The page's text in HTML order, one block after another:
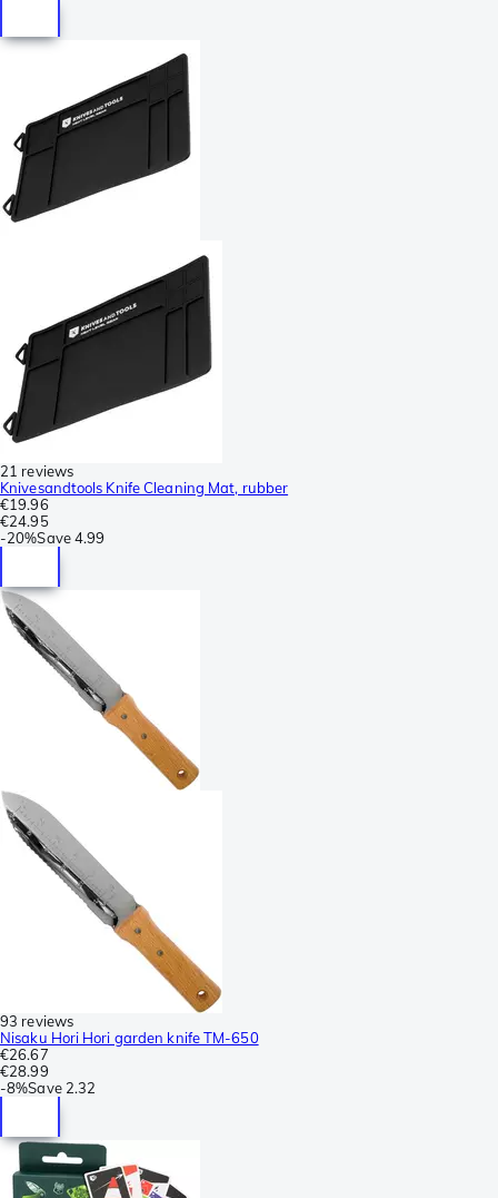
21 reviews
Knivesandtools Knife Cleaning Mat, rubber
€19.96
€24.95
-20%Save4.99
93 reviews
Nisaku Hori Hori garden knife TM-650
€26.67
€28.99
-8%Save 2.32